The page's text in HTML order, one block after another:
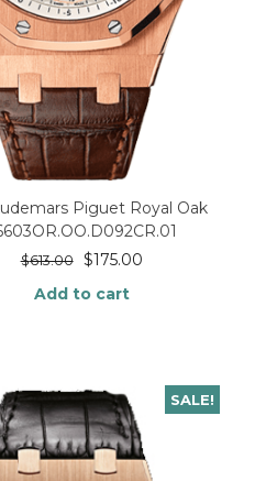
Piguet Royal Oak
$613.00 $175.00
Add to cart
SALE!